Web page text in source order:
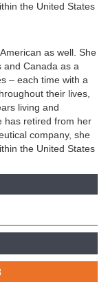
the United States
as well. She
and Canada as a
– each time with a
their lives,
living and
has retired from her
company, she
the United States